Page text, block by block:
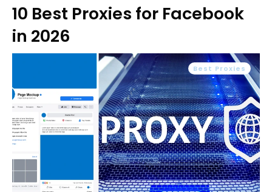
10 Best Proxies for Facebook
in 2026
Best Proxies